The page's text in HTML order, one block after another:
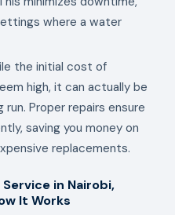
where a water
the initial cost of
high, it can actually be
Proper repairs ensure
saving you money on
replacements.
in Nairobi,
It Works